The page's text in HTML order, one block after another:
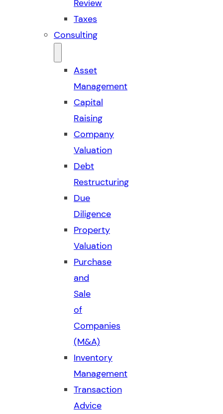
Review
Taxes
Consulting
Asset
Management
Capital
Raising
Company
Valuation
Debt
Restructuring
Due
Diligence
Property
Valuation
Purchase
and
Sale
of
Companies
(M&A)
Inventory
Management
Transaction
Advice